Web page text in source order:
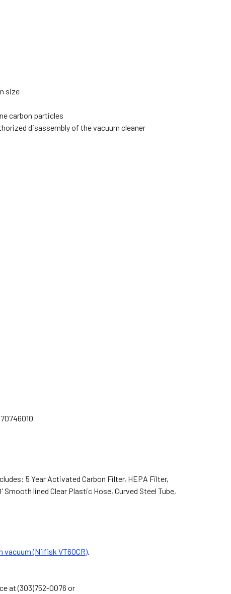
size
carbon particles
disassembly of the vacuum cleaner
5 Year Activated Carbon Filter, HEPA Filter,
lined Clear Plastic Hose, Curved Steel Tube,
vacuum (Nilfisk VT60CR).
at (303)752-0076 or